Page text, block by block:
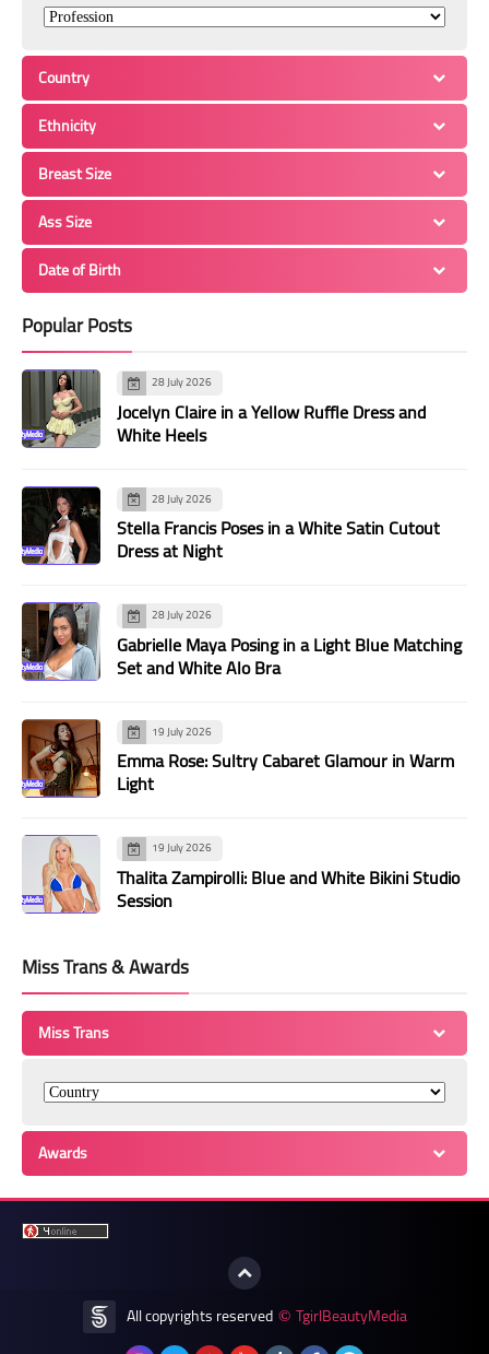
Country
Ethnicity
Breast Size
Ass Size
Date of Birth
Popular Posts
28 July 2026
Jocelyn Claire in a Yellow Ruffle Dress and
White Heels
28 July 2026
Stella Francis Poses in a White Satin Cutout
Dress at Night
28 July 2026
Gabrielle Maya Posing in a Light Blue Matching
Set and White Alo Bra
19 July 2026
Emma Rose: Sultry Cabaret Glamour in Warm
Light
19 July 2026
Thalita Zampirolli: Blue and White Bikini Studio
Session
Miss Trans & Awards
Miss Trans
Awards
All copyrights reserved © TgirlBeautyMedia